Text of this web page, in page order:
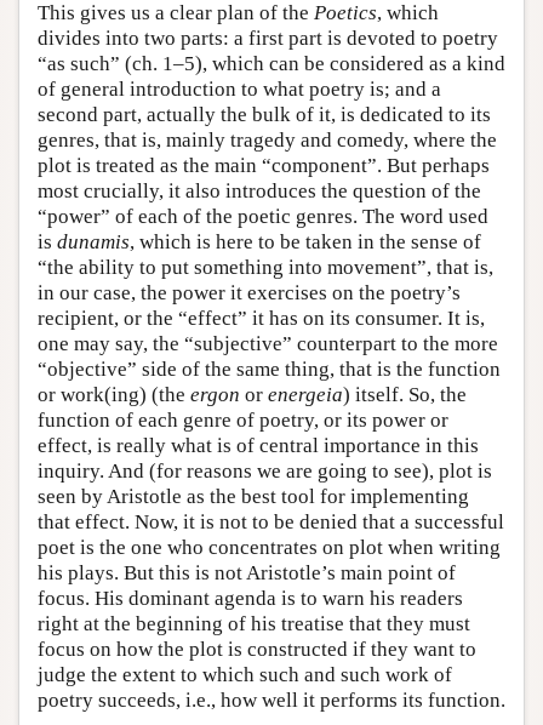
This gives us a clear plan of the Poetics, which
divides into two parts: a first part is devoted to poetry
“as such” (ch. 1–5), which can be considered as a kind
of general introduction to what poetry is; and a
second part, actually the bulk of it, is dedicated to its
genres, that is, mainly tragedy and comedy, where the
plot is treated as the main “component”. But perhaps
most crucially, it also introduces the question of the
“power” of each of the poetic genres. The word used
is dunamis, which is here to be taken in the sense of
“the ability to put something into movement”, that is,
in our case, the power it exercises on the poetry’s
recipient, or the “effect” it has on its consumer. It is,
one may say, the “subjective” counterpart to the more
“objective” side of the same thing, that is the function
or work(ing) (the ergon or energeia) itself. So, the
function of each genre of poetry, or its power or
effect, is really what is of central importance in this
inquiry. And (for reasons we are going to see), plot is
seen by Aristotle as the best tool for implementing
that effect. Now, it is not to be denied that a successful
poet is the one who concentrates on plot when writing
his plays. But this is not Aristotle’s main point of
focus. His dominant agenda is to warn his readers
right at the beginning of his treatise that they must
focus on how the plot is constructed if they want to
judge the extent to which such and such work of
poetry succeeds, i.e., how well it performs its function.